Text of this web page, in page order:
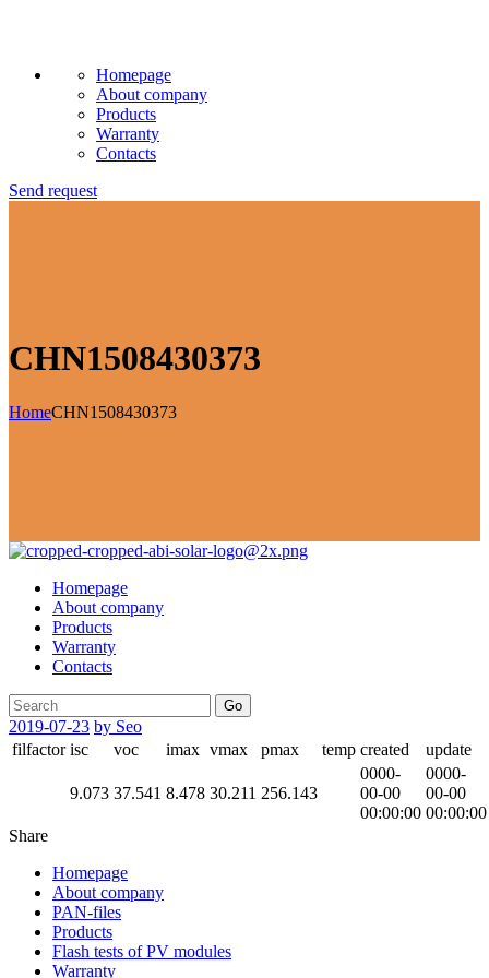
Homepage
About company
Products
Warranty
Contacts
Send request
CHN1508430373
HomeCHN1508430373
Homepage
About company
Products
Warranty
Contacts
Go
2019-07-23 by Seo
filfactor isc voc imax vmax pmax temp created update
9.073 37.541 8.478 30.211 256.143
0000-
00-00
00:00:00
0000-
00-00
00:00:00
Share
Homepage
About company
PAN-files
Products
Flash tests of PV modules
Warranty